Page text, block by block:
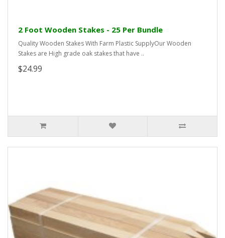
2 Foot Wooden Stakes - 25 Per Bundle
Quality Wooden Stakes With Farm Plastic SupplyOur Wooden
Stakes are High grade oak stakes that have ..
$24.99